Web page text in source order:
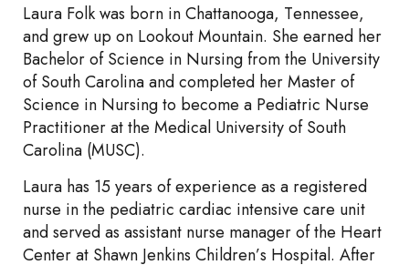
Laura Folk was born in Chattanooga, Tennessee,
and grew up on Lookout Mountain. She earned her
Bachelor of Science in Nursing from the University
of South Carolina and completed her Master of
Science in Nursing to become a Pediatric Nurse
Practitioner at the Medical University of South
Carolina (MUSC).
Laura has 15 years of experience as a registered
nurse in the pediatric cardiac intensive care unit
and served as assistant nurse manager of the Heart
Center at Shawn Jenkins Children’s Hospital. After